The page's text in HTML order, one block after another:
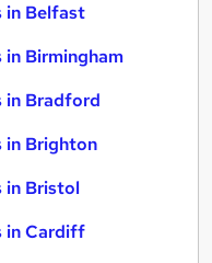
in Belfast
Birmingham
in Bradford
in Brighton
in Bristol
in Cardiff